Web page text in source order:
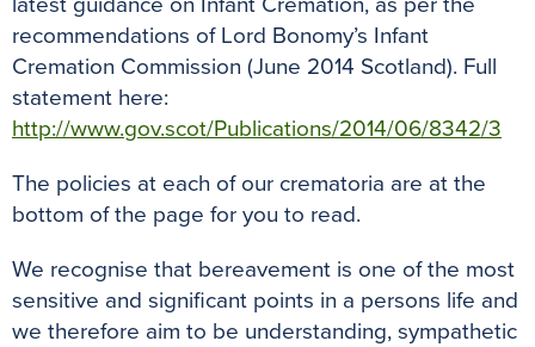
recommendations of Lord Bonomy’s Infant
Cremation Commission (June 2014 Scotland). Full
statement here:
http://www.gov.scot/Publications/2014/06/8342/3
The policies at each of our crematoria are at the
bottom of the page for you to read.
We recognise that bereavement is one of the most
sensitive and significant points in a persons life and
we therefore aim to be understanding, sympathetic